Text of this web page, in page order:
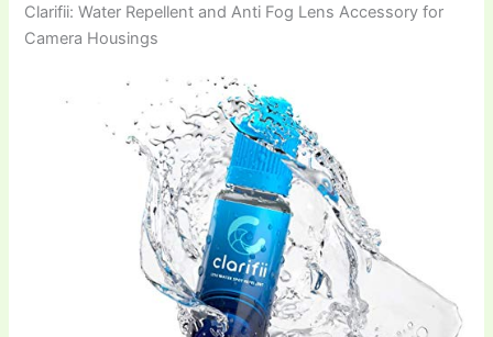
Clarifii: Water Repellent and Anti Fog Lens Accessory for
Camera Housings